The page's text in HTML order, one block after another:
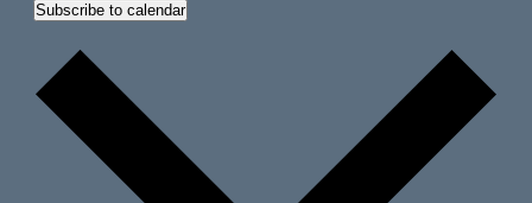
Subscribe to calendar